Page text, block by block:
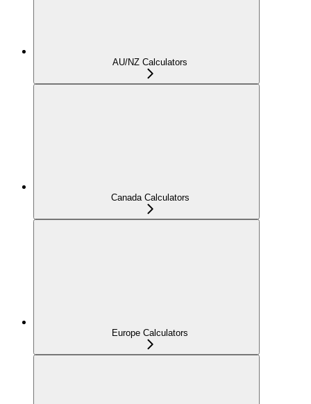
AU/NZ Calculators
Canada Calculators
Europe Calculators